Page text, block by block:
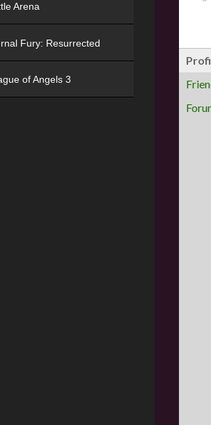
Arena
Fury: Resurrected
of Angels 3